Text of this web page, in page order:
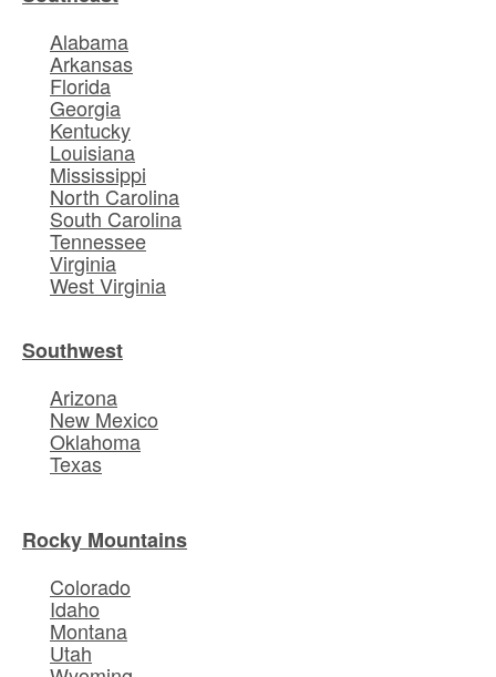
Alabama
Arkansas
Florida
Georgia
Kentucky
Louisiana
Mississippi
North Carolina
South Carolina
Tennessee
Virginia
West Virginia
Southwest
Arizona
New Mexico
Oklahoma
Texas
Rocky Mountains
Colorado
Idaho
Montana
Utah